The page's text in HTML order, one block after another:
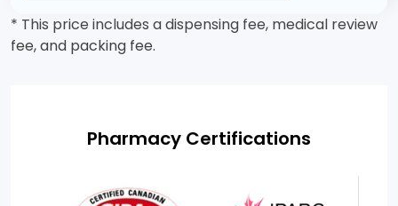
* This price includes a dispensing fee, medical review
fee, and packing fee.
Pharmacy Certifications